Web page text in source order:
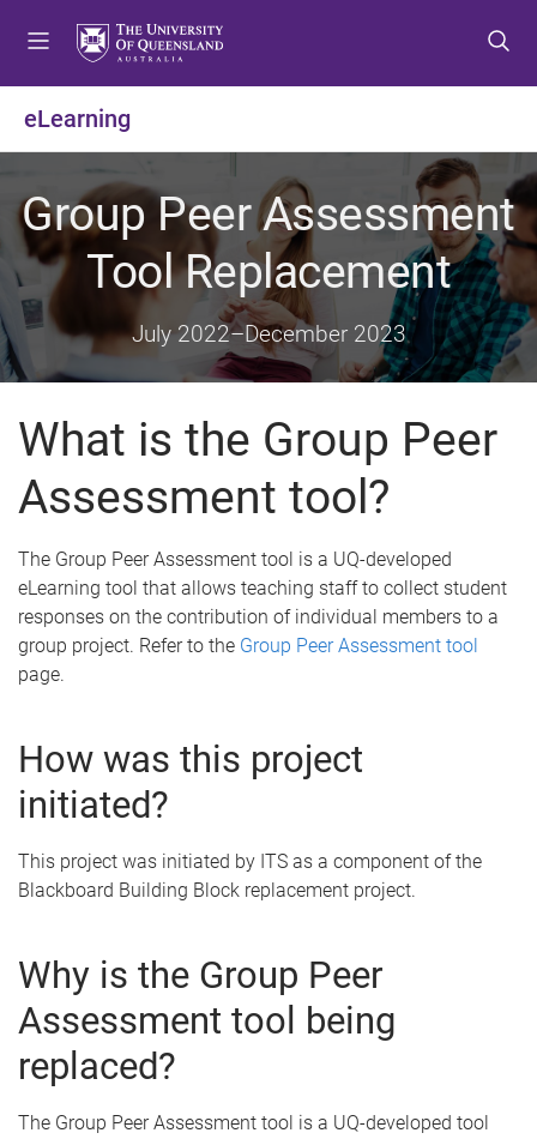
o
m
e
n
u
o
c
o
n
t
e
n
t
o
f
o
o
t
e
r
eLearning
Group Peer Assessment
Tool Replacement
July 2022–December 2023
What is the Group Peer
Assessment tool?
The Group Peer Assessment tool is a UQ-developed
eLearning tool that allows teaching staff to collect student
responses on the contribution of individual members to a
group project. Refer to the Group Peer Assessment tool
page.
How was this project
initiated?
This project was initiated by ITS as a component of the
Blackboard Building Block replacement project.
Why is the Group Peer
Assessment tool being
replaced?
The Group Peer Assessment tool is a UQ-developed tool